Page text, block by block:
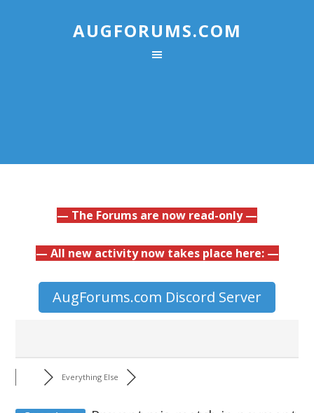
AUGFORUMS.COM
— The Forums are now read-only —
— All new activity now takes place here: —
AugForums.com Discord Server
Everything Else